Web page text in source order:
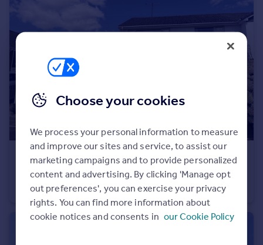
Greece
Currency
Sell overseas property
£250,000
Raleigh Road, Ottery St Mary
Semi-Detached Bungalow
2
Choose your cookies
We process your personal information to measure
and improve our sites and service, to assist our
marketing campaigns and to provide personalized
content and advertising. By clicking 'Manage opt
out preferences', you can exercise your privacy
rights. You can find more information about
cookie notices and consents in our Cookie Policy